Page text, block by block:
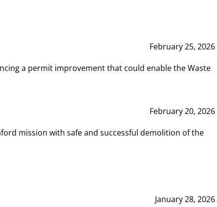
February 25, 2026
a permit improvement that could enable the Waste
February 20, 2026
mission with safe and successful demolition of the
January 28, 2026